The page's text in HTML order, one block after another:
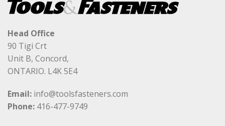
Head Office
90 Tigi Crt
Unit B, Concord,
ONTARIO. L4K 5E4
Email: info@toolsfasteners.com
Phone: 416-477-9749